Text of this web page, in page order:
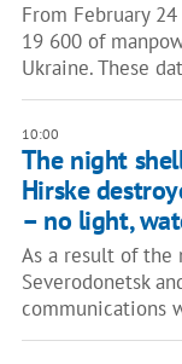
From February
19 600 of
Ukraine. These
10:00
The night
Hirske
– no light,
As a result of
Severodonetsk
communications